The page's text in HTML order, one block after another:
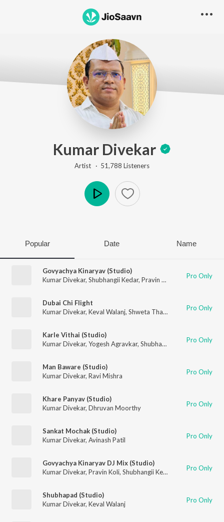
Kumar Divekar
Artist · 51,788 Listeners
Popular Date Name
Govyachya Kinaryav (Studio)
Kumar Divekar, Shubhangii Kedar, Pravin Koli Rajneesh Patel
Pro Only
Dubai Chi Flight
Kumar Divekar, Keval Walanj, Shweta Thakur Pro Only
Karle Vithai (Studio)
Kumar Divekar, Yogesh Agravkar, Shubhangii Kedar Pro Only
Man Baware (Studio)
Kumar Divekar, Ravi Mishra Pro Only
Khare Panyav (Studio)
Kumar Divekar, Dhruvan Moorthy Pro Only
Sankat Mochak (Studio)
Kumar Divekar, Avinash Patil Pro Only
Govyachya Kinaryav DJ Mix (Studio)
Kumar Divekar, Pravin Koli, Shubhangii Kedar Rajneesh Patel
Pro Only
Shubhapad (Studio)
Kumar Divekar, Keval Walanj Pro Only